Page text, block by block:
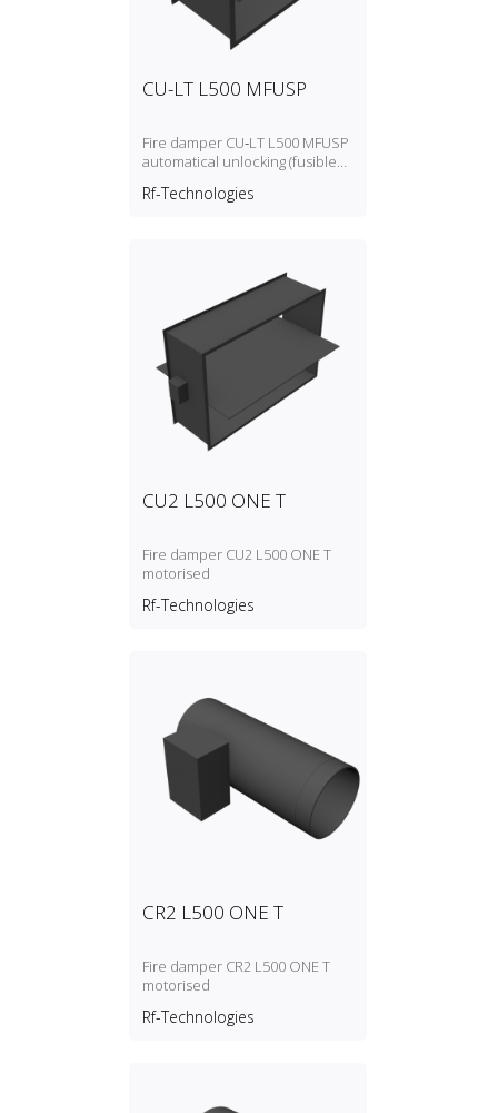
CU-LT L500 MFUSP
Fire damper CU‑LT L500 MFUSP
automatical unlocking (fusible
Rf-Technologies
CU2 L500 ONE T
Fire damper CU2 L500 ONE T
motorised
Rf-Technologies
CR2 L500 ONE T
Fire damper CR2 L500 ONE T
motorised
Rf-Technologies